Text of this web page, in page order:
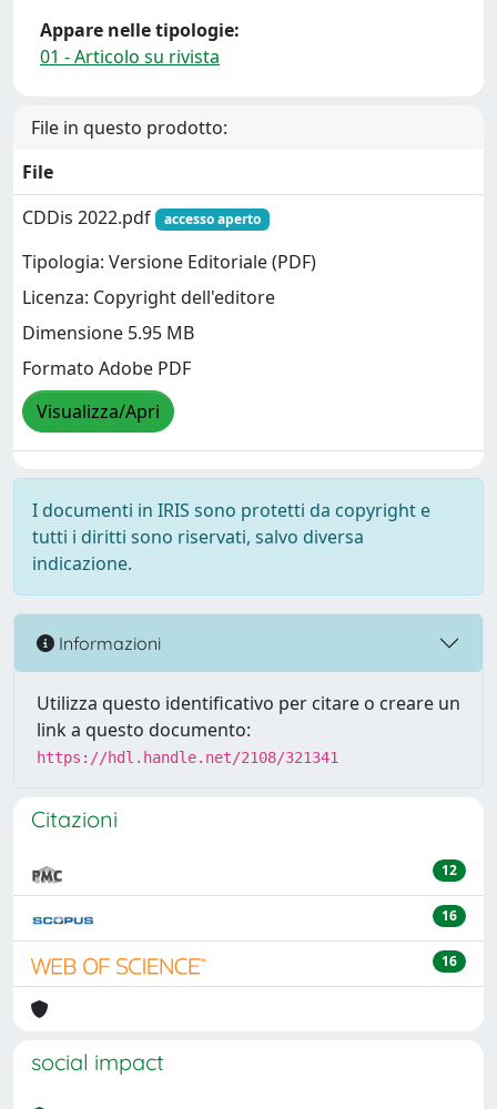
Appare nelle tipologie:
01 - Articolo su rivista
File in questo prodotto:
File
CDDis 2022.pdf
accesso aperto
Tipologia: Versione Editoriale (PDF)
Licenza: Copyright dell'editore
Dimensione 5.95 MB
Formato Adobe PDF
Visualizza/Apri
I documenti in IRIS sono protetti da copyright e
tutti i diritti sono riservati, salvo diversa
indicazione.
Informazioni
Utilizza questo identificativo per citare o creare un
link a questo documento:
https://hdl.handle.net/2108/321341
Citazioni
12
16
16
social impact